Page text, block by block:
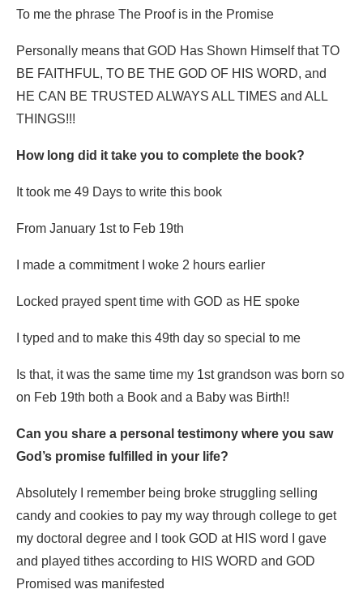
To me the phrase The Proof is in the Promise
Personally means that GOD Has Shown Himself that TO
BE FAITHFUL, TO BE THE GOD OF HIS WORD, and
HE CAN BE TRUSTED ALWAYS ALL TIMES and ALL
THINGS!!!
How long did it take you to complete the book?
It took me 49 Days to write this book
From January 1st to Feb 19th
I made a commitment I woke 2 hours earlier
Locked prayed spent time with GOD as HE spoke
I typed and to make this 49th day so special to me
Is that, it was the same time my 1st grandson was born so
on Feb 19th both a Book and a Baby was Birth!!
Can you share a personal testimony where you saw
God’s promise fulfilled in your life?
Absolutely I remember being broke struggling selling
candy and cookies to pay my way through college to get
my doctoral degree and I took GOD at HIS word I gave
and played tithes according to HIS WORD and GOD
Promised was manifested